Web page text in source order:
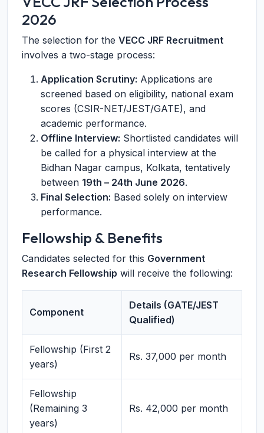
2026
The selection for the VECC JRF Recruitment
involves a two-stage process:
Application Scrutiny: Applications are
screened based on eligibility, national exam
scores (CSIR-NET/JEST/GATE), and
academic performance.
Offline Interview: Shortlisted candidates will
be called for a physical interview at the
Bidhan Nagar campus, Kolkata, tentatively
between 19th – 24th June 2026.
Final Selection: Based solely on interview
performance.
Fellowship & Benefits
Candidates selected for this Government
Research Fellowship will receive the following:
Component
Details (GATE/JEST
Qualified)
Fellowship (First 2
years)
Rs. 37,000 per month
Fellowship
(Remaining 3
years)
Rs. 42,000 per month